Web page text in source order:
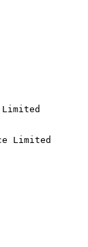
Limited
Limited